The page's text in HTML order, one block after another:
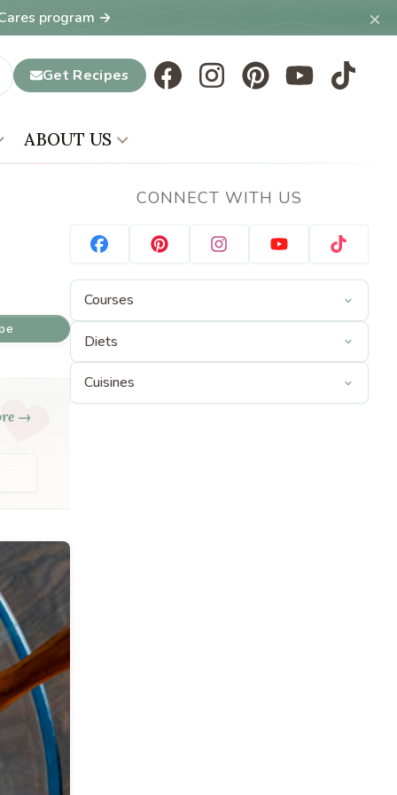
program → ×
Get Recipes
ABOUT US
→
CONNECT WITH US